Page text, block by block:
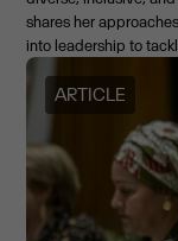
shares her
into leadership to
ARTICLE